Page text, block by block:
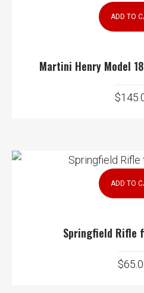
ADD TO
Martini Henry Model
$
ADD TO
Springfield Rifle
$